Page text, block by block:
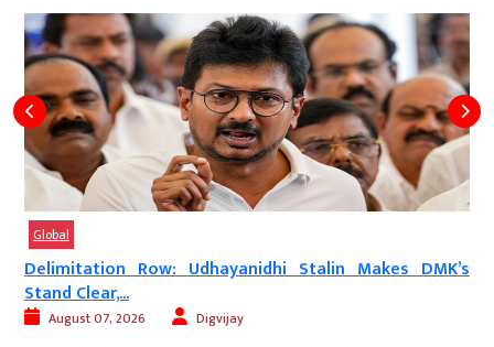
Global
Delimitation Row: Udhayanidhi Stalin Makes DMK’s
Stand Clear,...
August 07, 2026 Digvijay